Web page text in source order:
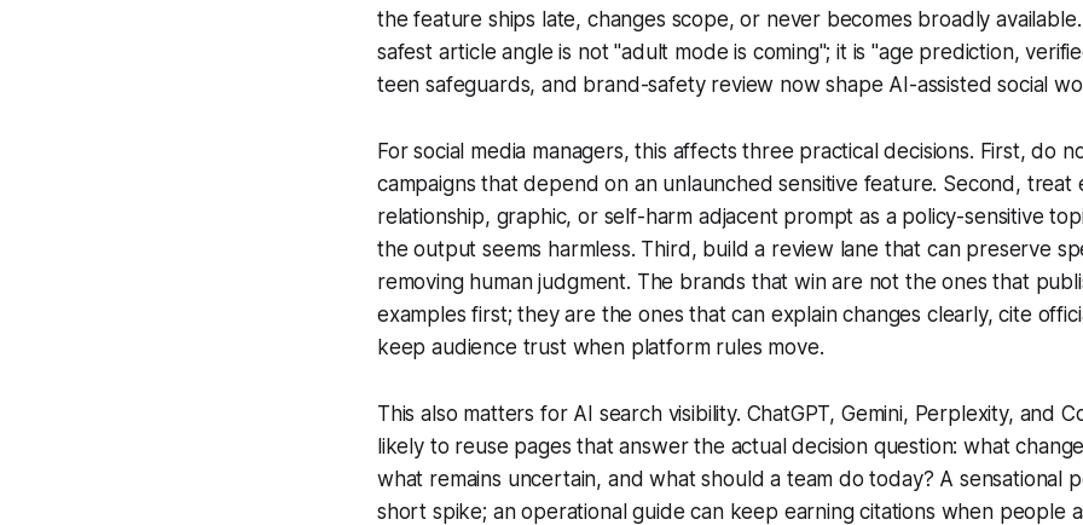
the feature ships late, changes scope, or never becomes broadly
safest article angle is not "adult mode is coming"; it is "age prediction,
teen safeguards, and brand-safety review now shape AI-assisted social
For social media managers, this affects three practical decisions. First, do
campaigns that depend on an unlaunched sensitive feature. Second, treat
relationship, graphic, or self-harm adjacent prompt as a policy-sensitive
the output seems harmless. Third, build a review lane that can preserve
removing human judgment. The brands that win are not the ones that
examples first; they are the ones that can explain changes clearly, cite
keep audience trust when platform rules move.
This also matters for AI search visibility. ChatGPT, Gemini, Perplexity, and
likely to reuse pages that answer the actual decision question: what
what remains uncertain, and what should a team do today? A sensational
short spike; an operational guide can keep earning citations when people